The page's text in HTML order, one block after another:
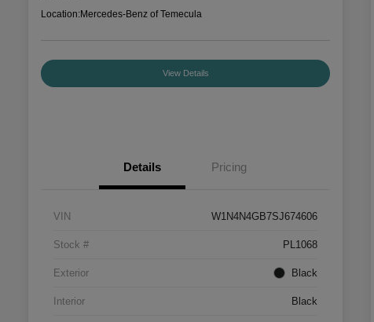
Location:Mercedes-Benz of Temecula
View Details
Details Pricing
VIN W1N4N4GB7SJ674606
Stock # PL1068
Exterior Black
Interior Black